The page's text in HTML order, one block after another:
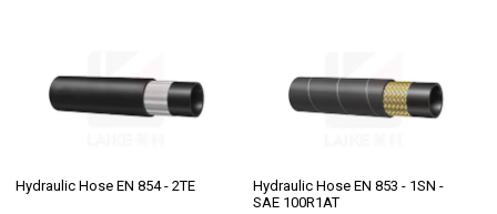
Hydraulic Hose EN 854 - 2TE
Hydraulic Hose EN 853 - 1SN -
SAE 100R1AT